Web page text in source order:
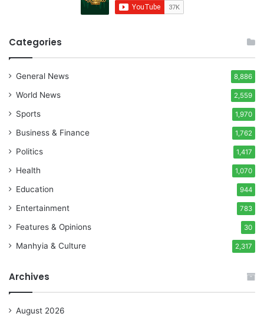
Categories
General News 8,886
World News 2,559
Sports 1,970
Business & Finance 1,762
Politics 1,417
Health 1,070
Education 944
Entertainment 783
Features & Opinions 30
Manhyia & Culture 2,317
Archives
August 2026